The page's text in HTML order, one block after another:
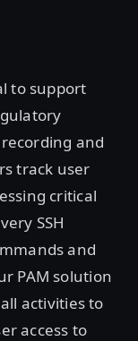
to support
and
track user
critical
SSH
and
PAM solution
activities to
access to